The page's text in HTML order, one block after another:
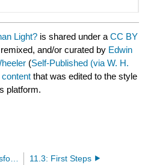
Light? is shared under aCC BY
and/or curated by Edwin
(Self-Published (via W. H.
that was edited to the style
platform.
11.1: Lorentz Transformation- Useful or Not? 11.3: First Steps